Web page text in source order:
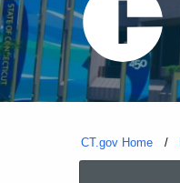
CT.gov Home